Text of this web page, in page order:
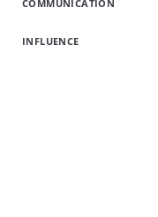
HR Latest
HR Heroes
Talent
Employee
COMMUNICATION
Communication
Powerful
Succeed With
INFLUENCE